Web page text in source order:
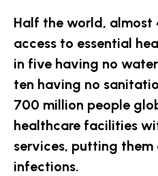
Half the world, almost
access to essential
in five having no
ten having no
700 million people
healthcare facilities
services, putting
infections.